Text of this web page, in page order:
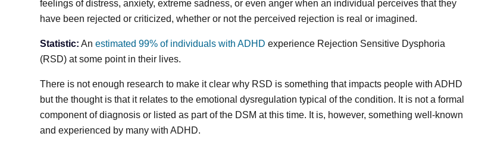
feelings of distress, anxiety, extreme sadness, or even anger when an individual perceives that they
have been rejected or criticized, whether or not the perceived rejection is real or imagined.
Statistic: Anestimated 99% of individuals with ADHD experience Rejection Sensitive Dysphoria
(RSD) at some point in their lives.
There is not enough research to make it clear why RSD is something that impacts people with ADHD
but the thought is that it relates to the emotional dysregulation typical of the condition. It is not a formal
component of diagnosis or listed as part of the DSM at this time. It is, however, something well-known
and experienced by many with ADHD.